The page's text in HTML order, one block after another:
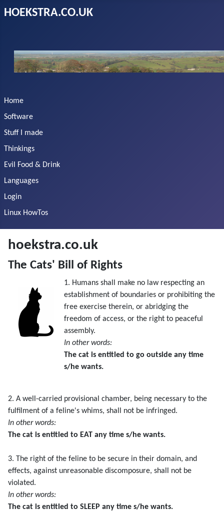
HOEKSTRA.CO.UK
Home
Software
Stuff I made
Thinkings
Evil Food & Drink
Languages
Login
Linux HowTos
hoekstra.co.uk
The Cats' Bill of Rights
1. Humans shall make no law respecting an
establishment of boundaries or prohibiting the
free exercise therein, or abridging the
freedom of access, or the right to peaceful
assembly.
In other words:
The cat is entitled to go outside any time
s/he wants.
2. A well-carried provisional chamber, being necessary to the
fulfilment of a feline's whims, shall not be infringed.
In other words:
The cat is entitled to EAT any time s/he wants.
3. The right of the feline to be secure in their domain, and
effects, against unreasonable discomposure, shall not be
violated.
In other words:
The cat is entitled to SLEEP any time s/he wants.